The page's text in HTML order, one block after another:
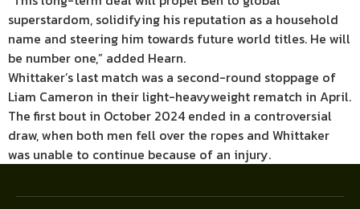
superstardom, solidifying his reputation as a household
name and steering him towards future world titles. He will
be number one,” added Hearn.
Whittaker’s last match was a second-round stoppage of
Liam Cameron in their light-heavyweight rematch in April.
The first bout in October 2024 ended in a controversial
draw, when both men fell over the ropes and Whittaker
was unable to continue because of an injury.